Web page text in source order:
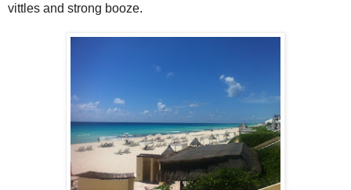
vittles and strong booze.